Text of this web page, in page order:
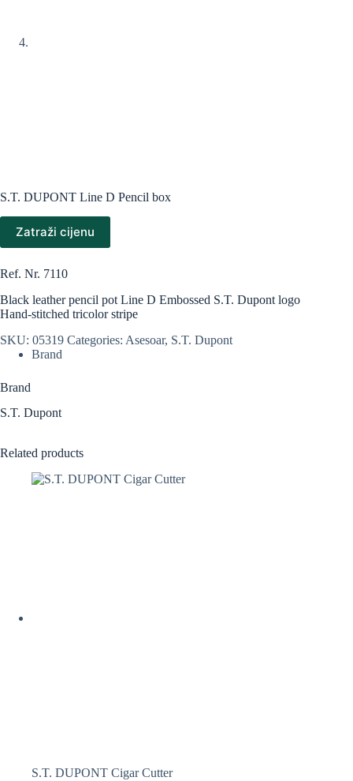
S.T. DUPONT Line D Pencil box
Zatraži cijenu
Ref. Nr. 7110
Black leather pencil pot Line D Embossed S.T. Dupont logo
Hand-stitched tricolor stripe
SKU: 05319 Categories: Asesoar, S.T. Dupont
Brand
Brand
S.T. Dupont
Related products
S.T. DUPONT Cigar Cutter